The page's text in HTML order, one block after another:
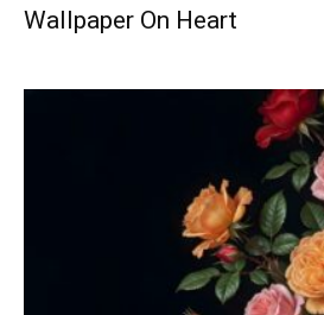
Wallpaper On Heart